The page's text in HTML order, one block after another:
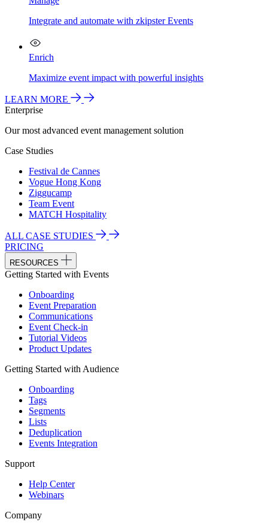
Integrate and automate with zkipster Events
Enrich
Maximize event impact with powerful insights
LEARN MORE
Enterprise
Our most advanced event management solution
Case Studies
Festival de Cannes
Vogue Hong Kong
Ziggucamp
Team Event
MATCH Hospitality
ALL CASE STUDIES
PRICING
RESOURCES
Getting Started with Events
Onboarding
Event Preparation
Communications
Event Check-in
Tutorial Videos
Product Updates
Getting Started with Audience
Onboarding
Tags
Segments
Lists
Deduplication
Events Integration
Support
Help Center
Webinars
Company